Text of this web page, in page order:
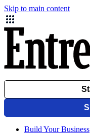
Skip to main content
Build Your Business